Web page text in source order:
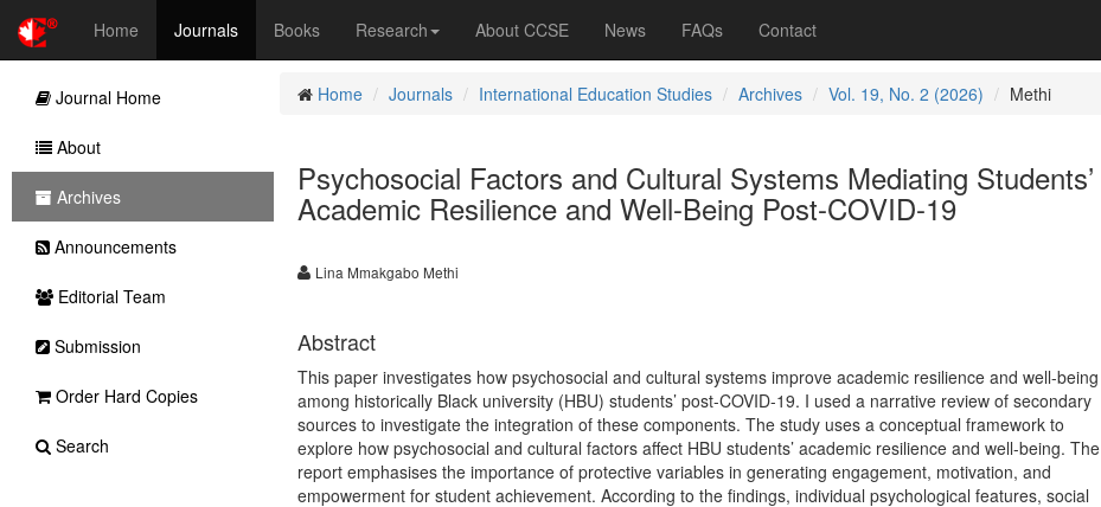
Home Journals Books Research About CCSE News FAQs Contact
Home Journals International Education Studies Archives Vol. 19, No. 2 (2026) Methi
Psychosocial Factors and Cultural Systems Mediating Students’
Academic Resilience and Well-Being Post-COVID-19
Lina Mmakgabo Methi
Abstract
This paper investigates how psychosocial and cultural systems improve academic resilience and well-being
among historically Black university (HBU) students’ post-COVID-19. I used a narrative review of secondary
sources to investigate the integration of these components. The study uses a conceptual framework to
explore how psychosocial and cultural factors affect HBU students’ academic resilience and well-being. The
report emphasises the importance of protective variables in generating engagement, motivation, and
empowerment for student achievement. According to the findings, individual psychological features, social
Journal Home
About
Archives
Announcements
Editorial Team
Submission
Order Hard Copies
Search